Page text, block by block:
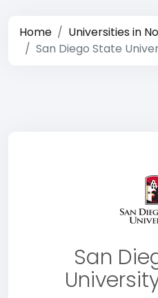
Home
Universities in
San Diego State
San